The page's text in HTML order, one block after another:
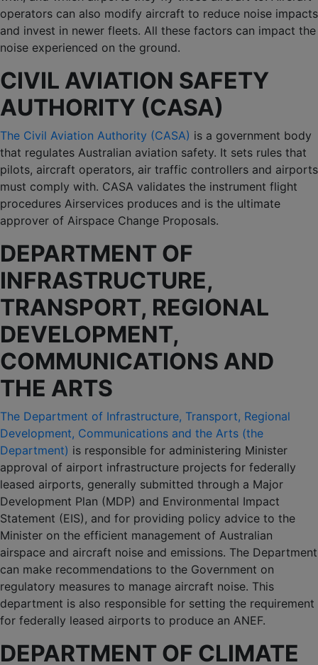
operators can also modify aircraft to reduce noise impacts
and invest in newer fleets. All these factors can impact the
noise experienced on the ground.
CIVIL AVIATION SAFETY
AUTHORITY (CASA)
The Civil Aviation Authority (CASA) is a government body
that regulates Australian aviation safety. It sets rules that
pilots, aircraft operators, air traffic controllers and airports
must comply with. CASA validates the instrument flight
procedures Airservices produces and is the ultimate
approver of Airspace Change Proposals.
DEPARTMENT OF
INFRASTRUCTURE,
TRANSPORT, REGIONAL
DEVELOPMENT,
COMMUNICATIONS AND
THE ARTS
The Department of Infrastructure, Transport, Regional
Development, Communications and the Arts (the
Department) is responsible for administering Minister
approval of airport infrastructure projects for federally
leased airports, generally submitted through a Major
Development Plan (MDP) and Environmental Impact
Statement (EIS), and for providing policy advice to the
Minister on the efficient management of Australian
airspace and aircraft noise and emissions. The Department
can make recommendations to the Government on
regulatory measures to manage aircraft noise. This
department is also responsible for setting the requirement
for federally leased airports to produce an ANEF.
DEPARTMENT OF CLIMATE